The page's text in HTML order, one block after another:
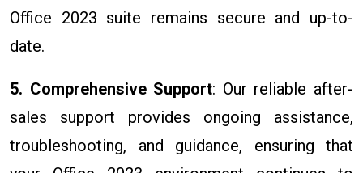
Office 2023 suite remains secure and up-to-
date.
5. Comprehensive Support: Our reliable after-
sales support provides ongoing assistance,
troubleshooting, and guidance, ensuring that